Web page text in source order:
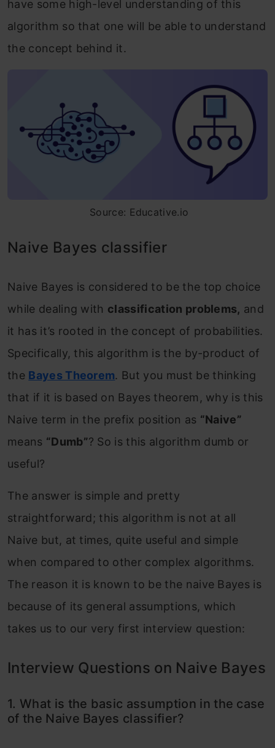
have some high-level understanding of this
algorithm so that one will be able to understand
the concept behind it.
Source: Educative.io
Naive Bayes classifier
Naive Bayes is considered to be the top choice
while dealing with classification problems, and
it has it’s rooted in the concept of probabilities.
Specifically, this algorithm is the by-product of
the Bayes Theorem. But you must be thinking
that if it is based on Bayes theorem, why is this
Naive term in the prefix position as “Naive”
means “Dumb”? So is this algorithm dumb or
useful?
The answer is simple and pretty
straightforward; this algorithm is not at all
Naive but, at times, quite useful and simple
when compared to other complex algorithms.
The reason it is known to be the naive Bayes is
because of its general assumptions, which
takes us to our very first interview question:
Interview Questions on Naive Bayes
1. What is the basic assumption in the case
of the Naive Bayes classifier?